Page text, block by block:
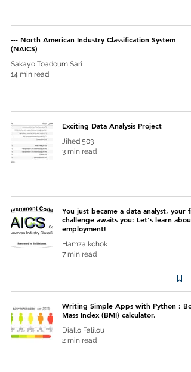
--- North American Industry Classification System
(NAICS)
Sakayo Toadoum Sari
14 min read
Exciting Data Analysis Project
Jihed 503
3 min read
You just became a data analyst, your
challenge awaits you: Let's learn about
employment!
Hamza kchok
7 min read
Writing Simple Apps with Python :
Mass Index (BMI) calculator.
Diallo Falilou
2 min read